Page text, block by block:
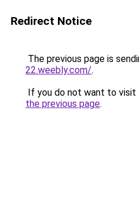
Redirect Notice
The previous page is
22.weebly.com/.
If you do not want to visit
the previous page.